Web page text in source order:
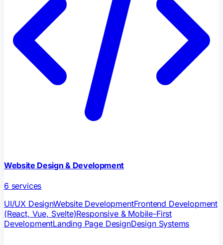
Website Design & Development
6 services
UI/UX DesignWebsite DevelopmentFrontend Development
(React, Vue, Svelte)Responsive & Mobile-First
DevelopmentLanding Page DesignDesign Systems